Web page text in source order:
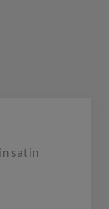
satin